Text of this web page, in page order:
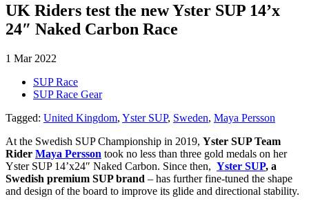
UK Riders test the new Yster SUP 14’x
24″ Naked Carbon Race
1 Mar 2022
SUP Race
SUP Race Gear
Tagged: United Kingdom, Yster SUP, Sweden, Maya Persson
At the Swedish SUP Championship in 2019, Yster SUP Team
Rider Maya Persson took no less than three gold medals on her
Yster SUP 14’x24″ Naked Carbon. Since then, Yster SUP, a
Swedish premium SUP brand – has further fine-tuned the shape
and design of the board to improve its glide and directional stability.